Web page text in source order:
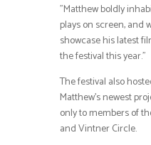
”Matthew boldly
plays on screen, and
showcase his latest
the festival this year.”
The festival also
Matthew’s newest
only to members of
and Vintner Circle.